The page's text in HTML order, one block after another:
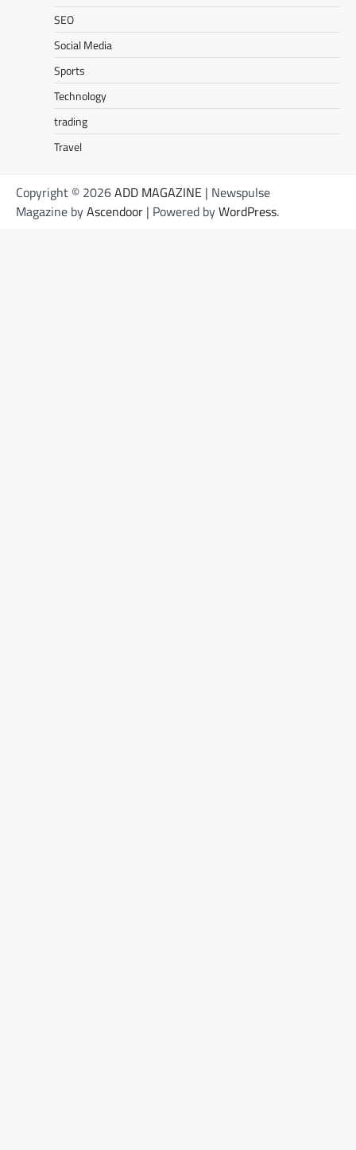
SEO
Social Media
Sports
Technology
trading
Travel
Copyright © 2026ADD MAGAZINE | Newspulse
Magazine byAscendoor | Powered byWordPress.